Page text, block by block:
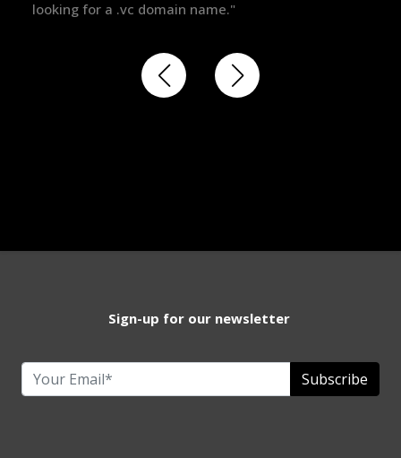
Sign-up for our newsletter
Subscribe